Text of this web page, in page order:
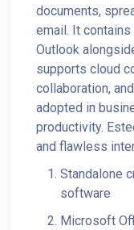
documents,
email. It contains
Outlook
supports cloud
collaboration,
adopted in
productivity.
and flawless
Standalone
software
Microsoft